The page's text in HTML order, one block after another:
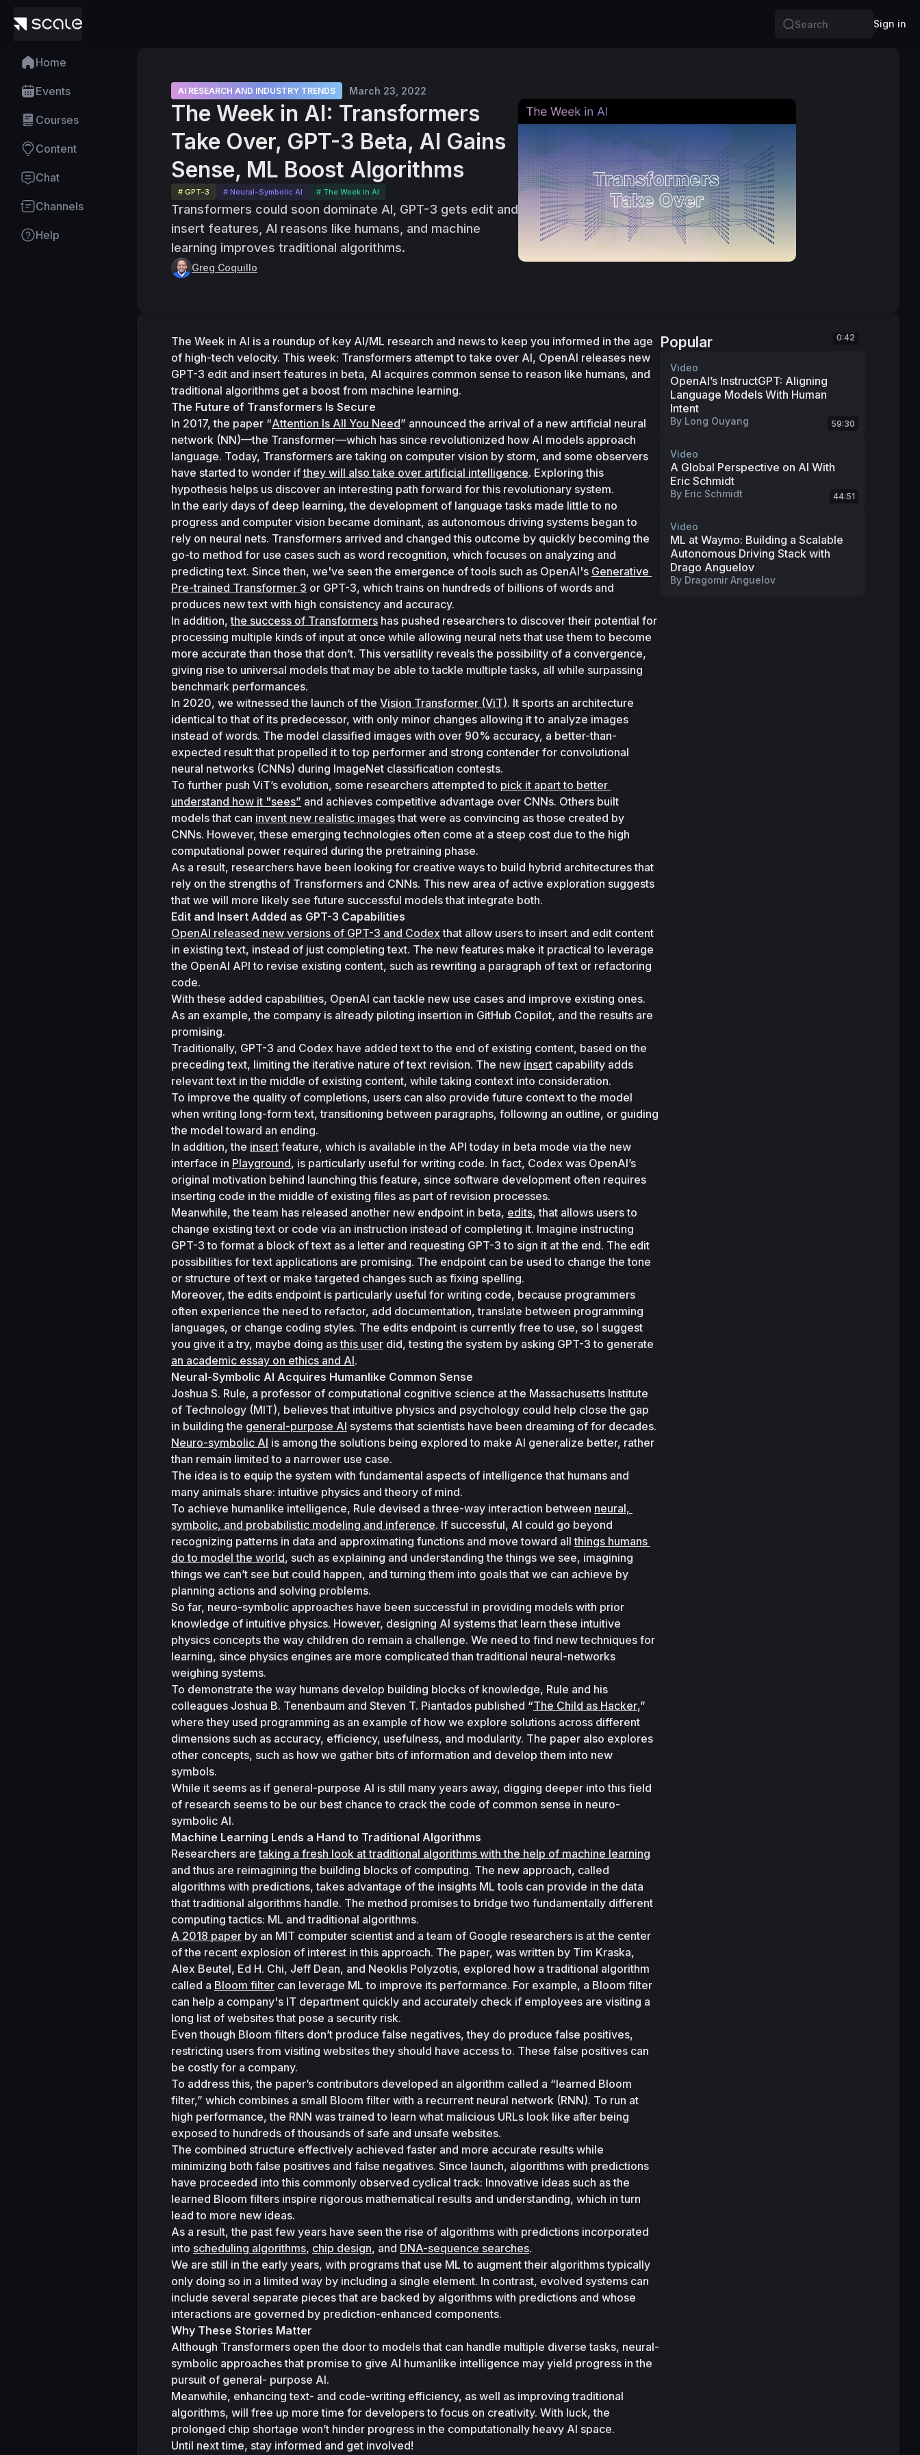
Search
Sign in
Home
Events
Courses
Content
Chat
Channels
Help
AI RESEARCH AND INDUSTRY TRENDS March 23, 2022
The Week in AI: Transformers
Take Over, GPT-3 Beta, AI Gains
Sense, ML Boost Algorithms
# GPT-3 # Neural-Symbolic AI # The Week in AI
Transformers could soon dominate AI, GPT-3 gets edit and
insert features, AI reasons like humans, and machine
learning improves traditional algorithms.
Greg Coquillo
The Week in AI is a roundup of key AI/ML research and news to keep you informed in the age
of high-tech velocity. This week: Transformers attempt to take over AI, OpenAI releases new
GPT-3 edit and insert features in beta, AI acquires common sense to reason like humans, and
traditional algorithms get a boost from machine learning.
The Future of Transformers Is Secure
In 2017, the paper “Attention Is All You Need” announced the arrival of a new artificial neural
network (NN)—the Transformer—which has since revolutionized how AI models approach
language. Today, Transformers are taking on computer vision by storm, and some observers
have started to wonder if they will also take over artificial intelligence. Exploring this
hypothesis helps us discover an interesting path forward for this revolutionary system.
In the early days of deep learning, the development of language tasks made little to no
progress and computer vision became dominant, as autonomous driving systems began to
rely on neural nets. Transformers arrived and changed this outcome by quickly becoming the
go-to method for use cases such as word recognition, which focuses on analyzing and
predicting text. Since then, we've seen the emergence of tools such as OpenAI's Generative
Pre-trained Transformer 3 or GPT-3, which trains on hundreds of billions of words and
produces new text with high consistency and accuracy.
In addition, the success of Transformers has pushed researchers to discover their potential for
processing multiple kinds of input at once while allowing neural nets that use them to become
more accurate than those that don’t. This versatility reveals the possibility of a convergence,
giving rise to universal models that may be able to tackle multiple tasks, all while surpassing
benchmark performances.
In 2020, we witnessed the launch of the Vision Transformer (ViT). It sports an architecture
identical to that of its predecessor, with only minor changes allowing it to analyze images
instead of words. The model classified images with over 90% accuracy, a better-than-
expected result that propelled it to top performer and strong contender for convolutional
neural networks (CNNs) during ImageNet classification contests.
To further push ViT’s evolution, some researchers attempted to pick it apart to better
understand how it "sees” and achieves competitive advantage over CNNs. Others built
models that can invent new realistic images that were as convincing as those created by
CNNs. However, these emerging technologies often come at a steep cost due to the high
computational power required during the pretraining phase.
As a result, researchers have been looking for creative ways to build hybrid architectures that
rely on the strengths of Transformers and CNNs. This new area of active exploration suggests
that we will more likely see future successful models that integrate both.
Edit and Insert Added as GPT-3 Capabilities
OpenAI released new versions of GPT-3 and Codex that allow users to insert and edit content
in existing text, instead of just completing text. The new features make it practical to leverage
the OpenAI API to revise existing content, such as rewriting a paragraph of text or refactoring
code.
With these added capabilities, OpenAI can tackle new use cases and improve existing ones.
As an example, the company is already piloting insertion in GitHub Copilot, and the results are
promising.
Traditionally, GPT-3 and Codex have added text to the end of existing content, based on the
preceding text, limiting the iterative nature of text revision. The new insert capability adds
relevant text in the middle of existing content, while taking context into consideration.
To improve the quality of completions, users can also provide future context to the model
when writing long-form text, transitioning between paragraphs, following an outline, or guiding
the model toward an ending.
In addition, the insert feature, which is available in the API today in beta mode via the new
interface in Playground, is particularly useful for writing code. In fact, Codex was OpenAI’s
original motivation behind launching this feature, since software development often requires
inserting code in the middle of existing files as part of revision processes.
Meanwhile, the team has released another new endpoint in beta, edits, that allows users to
change existing text or code via an instruction instead of completing it. Imagine instructing
GPT-3 to format a block of text as a letter and requesting GPT-3 to sign it at the end. The edit
possibilities for text applications are promising. The endpoint can be used to change the tone
or structure of text or make targeted changes such as fixing spelling.
Moreover, the edits endpoint is particularly useful for writing code, because programmers
often experience the need to refactor, add documentation, translate between programming
languages, or change coding styles. The edits endpoint is currently free to use, so I suggest
you give it a try, maybe doing as this user
an academic essay on ethics and AI.
Neural-Symbolic AI Acquires Humanlike Common Sense
Joshua S. Rule, a professor of computational cognitive science at the Massachusetts Institute
of Technology (MIT), believes that intuitive physics and psychology could help close the gap
in building the general-purpose AI
Neuro-symbolic AI is among the solutions being explored to make AI generalize better, rather
than remain limited to a narrower use case.
The idea is to equip the system with fundamental aspects of intelligence that humans and
many animals share: intuitive physics and theory of mind.
To achieve humanlike intelligence, Rule devised a three-way interaction between neural,
symbolic, and probabilistic modeling and inference. If successful, AI could go beyond
recognizing patterns in data and approximating functions and move toward all things humans
do to model the world, such as explaining and understanding the things we see, imagining
things we can’t see but could happen, and turning them into goals that we can achieve by
planning actions and solving problems.
So far, neuro-symbolic approaches have been successful in providing models with prior
knowledge of intuitive physics. However, designing AI systems that learn these intuitive
physics concepts the way children do remain a challenge. We need to find new techniques for
learning, since physics engines are more complicated than traditional neural-networks
weighing systems.
To demonstrate the way humans develop building blocks of knowledge, Rule and his
colleagues Joshua B. Tenenbaum and Steven T. Piantados published “The Child as Hacker,”
where they used programming as an example of how we explore solutions across different
dimensions such as accuracy, efficiency, usefulness, and modularity. The paper also explores
other concepts, such as how we gather bits of information and develop them into new
symbols.
While it seems as if general-purpose AI is still many years away, digging deeper into this field
of research seems to be our best chance to crack the code of common sense in neuro-
symbolic AI.
Machine Learning Lends a Hand to Traditional Algorithms
Researchers are taking a fresh look at traditional algorithms with the help of machine learning
and thus are reimagining the building blocks of computing. The new approach, called
algorithms with predictions, takes advantage of the insights ML tools can provide in the data
that traditional algorithms handle. The method promises to bridge two fundamentally different
computing tactics: ML and traditional algorithms.
A 2018 paper by an MIT computer scientist and a team of Google researchers is at the center
of the recent explosion of interest in this approach. The paper, was written by Tim Kraska,
Alex Beutel, Ed H. Chi, Jeff Dean, and Neoklis Polyzotis, explored how a traditional algorithm
called a Bloom filter can leverage ML to improve its performance. For example, a Bloom filter
can help a company's IT department quickly and accurately check if employees are visiting a
long list of websites that pose a security risk.
Even though Bloom filters don’t produce false negatives, they do produce false positives,
restricting users from visiting websites they should have access to. These false positives can
be costly for a company.
To address this, the paper’s contributors developed an algorithm called a “learned Bloom
filter,” which combines a small Bloom filter with a recurrent neural network (RNN). To run at
high performance, the RNN was trained to learn what malicious URLs look like after being
exposed to hundreds of thousands of safe and unsafe websites.
The combined structure effectively achieved faster and more accurate results while
minimizing both false positives and false negatives. Since launch, algorithms with predictions
have proceeded into this commonly observed cyclical track: Innovative ideas such as the
learned Bloom filters inspire rigorous mathematical results and understanding, which in turn
lead to more new ideas.
As a result, the past few years have seen the rise of algorithms with predictions incorporated
into scheduling algorithms, chip design, and DNA-sequence searches.
We are still in the early years, with programs that use ML to augment their algorithms typically
only doing so in a limited way by including a single element. In contrast, evolved systems can
include several separate pieces that are backed by algorithms with predictions and whose
interactions are governed by prediction-enhanced components.
Why These Stories Matter
Although Transformers open the door to models that can handle multiple diverse tasks, neural-
symbolic approaches that promise to give AI humanlike intelligence may yield progress in the
pursuit of general- purpose AI.
Meanwhile, enhancing text- and code-writing efficiency, as well as improving traditional
algorithms, will free up more time for developers to focus on creativity. With luck, the
prolonged chip shortage won’t hinder progress in the computationally heavy AI space.
Until next time, stay informed and get involved!
Popular 0:42
Video
OpenAI’s InstructGPT: Aligning
Language Models With Human
Intent
By Long Ouyang 59:30
Video
A Global Perspective on AI With
Eric Schmidt
By Eric Schmidt 44:51
Video
ML at Waymo: Building a Scalable
Autonomous Driving Stack with
Drago Anguelov
By Dragomir Anguelov